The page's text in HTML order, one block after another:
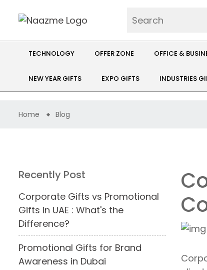
TECHNOLOGY OFFER ZONE OFFICE &
NEW YEAR GIFTS EXPO GIFTS INDUSTRIES
Home Blog
Recently Post
Corporate Gifts vs Promotional
Gifts in UAE : What's the
Difference?
Promotional Gifts for Brand
Awareness in Dubai